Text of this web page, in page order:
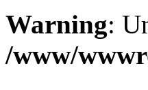
Warning:
/www/